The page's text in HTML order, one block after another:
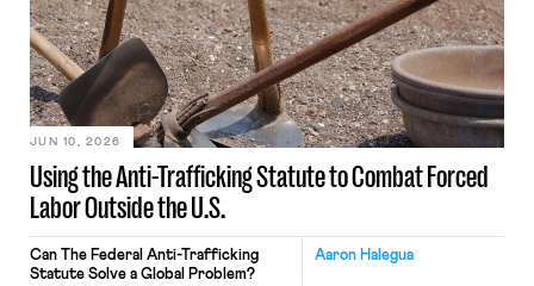
Using the Anti-Trafficking Statute to Combat Forced
Labor Outside the U.S.
JUN 10, 2026
Aaron Halegua
Can The Federal Anti-Trafficking
Statute Solve a Global Problem?